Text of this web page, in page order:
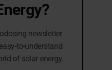
newsletter
to-understand
of solar energy.